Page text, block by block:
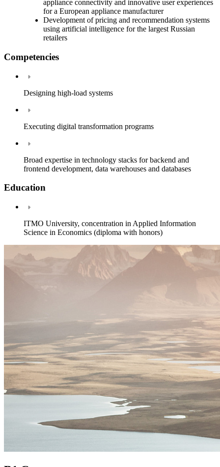
appliance connectivity and innovative user experiences
for a European appliance manufacturer
Development of pricing and recommendation systems
using artificial intelligence for the largest Russian
retailers
Competencies
Designing high-load systems
Executing digital transformation programs
Broad expertise in technology stacks for backend and
frontend development, data warehouses and databases
Education
ITMO University, concentration in Applied Information
Science in Economics (diploma with honors)